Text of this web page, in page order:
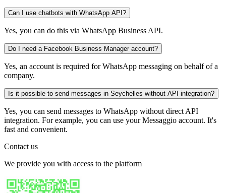
Can I use chatbots with WhatsApp API?
Yes, you can do this via WhatsApp Business API.
Do I need a Facebook Business Manager account?
Yes, an account is required for WhatsApp messaging on behalf of a
company.
Is it possible to send messages in Seychelles without API integration?
Yes, you can send messages to WhatsApp without direct API
integration. For example, you can use your Messaggio account. It's
fast and convenient.
Contact us
We provide you with access to the platform